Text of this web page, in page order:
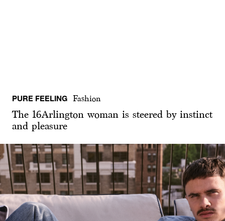
PURE FEELING Fashion
The 16Arlington woman is steered by instinct
and pleasure